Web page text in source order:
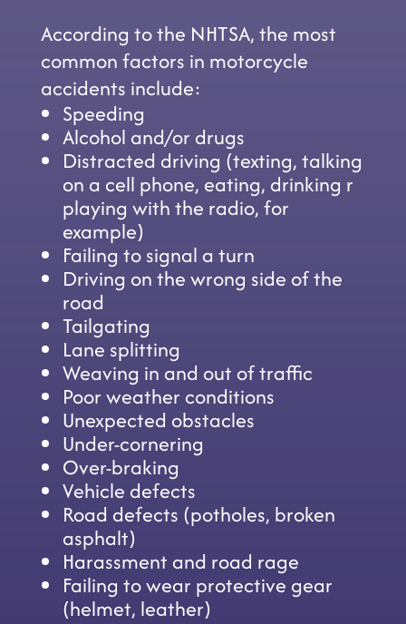
According to the NHTSA, the most
common factors in motorcycle
accidents include:
Speeding
Alcohol and/or drugs
Distracted driving (texting, talking
on a cell phone, eating, drinking r
playing with the radio, for
example)
Failing to signal a turn
Driving on the wrong side of the
road
Tailgating
Lane splitting
Weaving in and out of traffic
Poor weather conditions
Unexpected obstacles
Under-cornering
Over-braking
Vehicle defects
Road defects (potholes, broken
asphalt)
Harassment and road rage
Failing to wear protective gear
(helmet, leather)